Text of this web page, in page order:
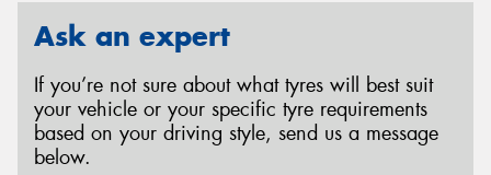
Ask an expert
If you’re not sure about what tyres will best suit
your vehicle or your specific tyre requirements
based on your driving style, send us a message
below.